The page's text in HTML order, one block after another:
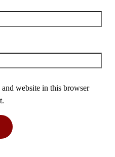
website in this browser